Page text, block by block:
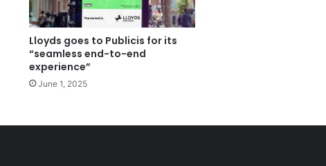
Lloyds goes to Publicis for its
“seamless end-to-end
experience”
June 1, 2025